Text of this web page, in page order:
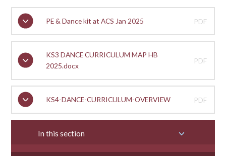
PE & Dance kit at ACS Jan 2025 PDF
KS3 DANCE CURRICULUM MAP HB
2025.docx
PDF
KS4-DANCE-CURRICULUM-OVERVIEW PDF
In this section